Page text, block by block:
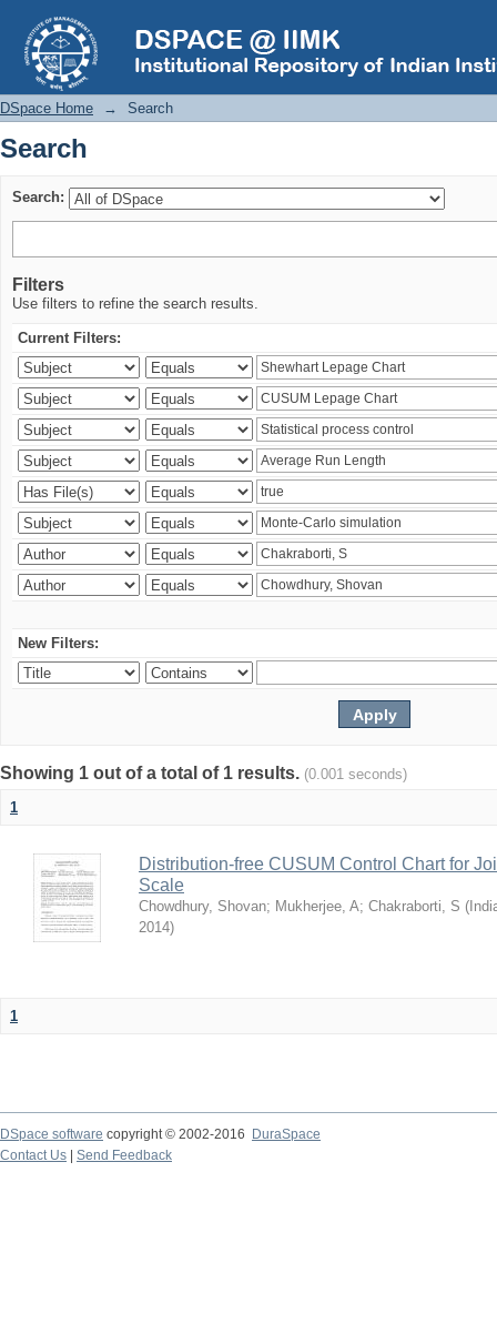
Search
DSpace Home → Search
Search
Search:
Filters
Use filters to refine the search results.
Current Filters:
New Filters:
Showing 1 out of a total of 1 results. (0.001 seconds)
1
Distribution-free CUSUM Control Chart for
Scale
Chowdhury, Shovan; Mukherjee, A; Chakraborti, S (
2014)
1
DSpace software copyright © 2002-2016
DuraSpace
Contact Us
Send Feedback